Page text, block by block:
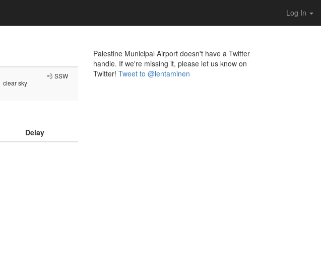
Log In
clear sky
💨 SSW
Delay
Palestine Municipal Airport doesn't have a Twitter
handle. If we're missing it, please let us know on
Twitter! Tweet to @lentaminen